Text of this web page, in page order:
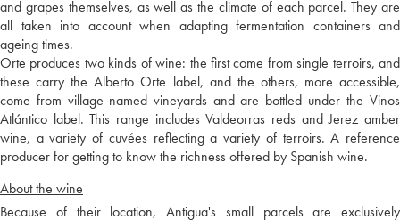
and grapes themselves, as well as the climate of each parcel. They are
all taken into account when adapting fermentation containers and
ageing times.
Orte produces two kinds of wine: the first come from single terroirs, and
these carry the Alberto Orte label, and the others, more accessible,
come from village-named vineyards and are bottled under the Vinos
Atlántico label. This range includes Valdeorras reds and Jerez amber
wine, a variety of cuvées reflecting a variety of terroirs. A reference
producer for getting to know the richness offered by Spanish wine.
About the wine
Because of their location, Antigua's small parcels are exclusively